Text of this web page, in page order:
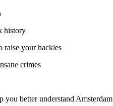
history
raise your hackles
crimes
you better understand Amsterdam